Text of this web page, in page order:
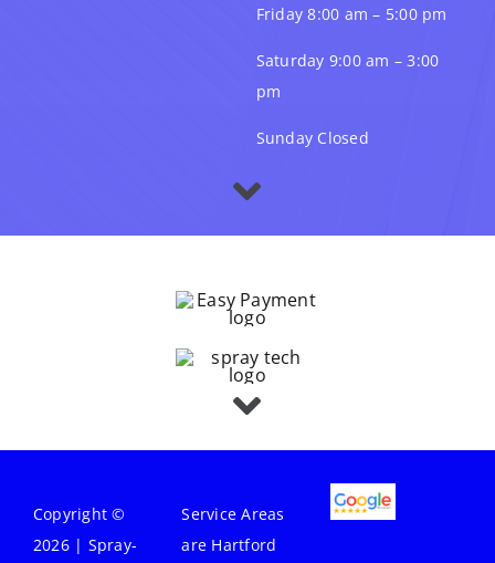
Friday 8:00 am – 5:00 pm
Saturday 9:00 am – 3:00
pm
Sunday Closed
Copyright ©
2026 | Spray-
Service Areas
are Hartford